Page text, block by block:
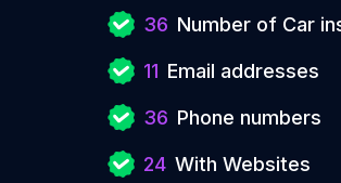
36 Number of Car
11 Email addresses
36 Phone numbers
24 With Websites